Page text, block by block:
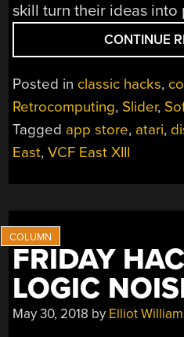
skill turn their ideas into
CONTINUE
Posted in classic hacks,
Retrocomputing, Slider,
Tagged app store, atari,
East,VCF East XIII
FRIDAY
LOGIC
May 30, 2018 by Elliot